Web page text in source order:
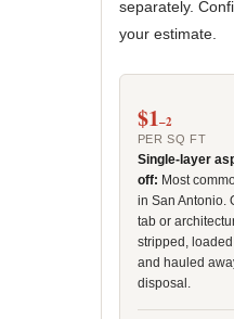
separately.
your estimate.
$1–2
PER SQ FT
Single-layer
off: Most
in San Antonio.
tab or
stripped,
and hauled
disposal.